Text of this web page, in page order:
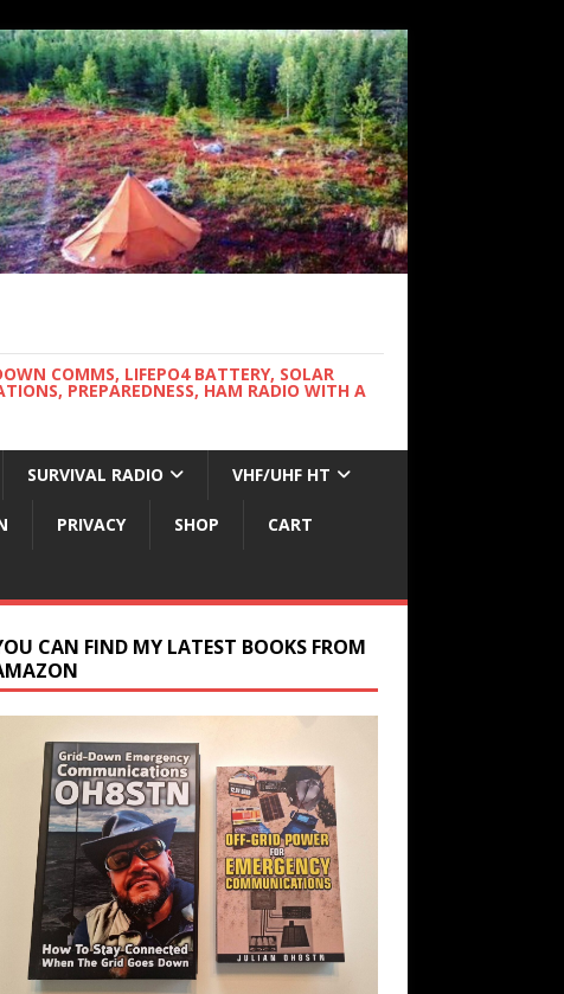
COMMS, LIFEPO4 BATTERY, SOLAR
PREPAREDNESS, HAM RADIO WITH A
SURVIVAL RADIO VHF/UHF HT
PRIVACY SHOP CART
CAN FIND MY LATEST BOOKS FROM